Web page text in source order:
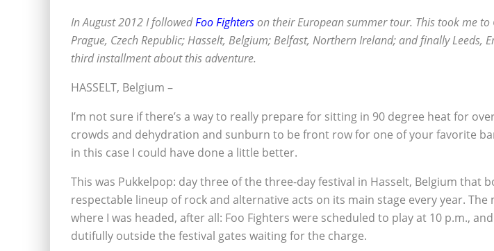
In August 2012 I followedFoo Fighterson their European summer tour. This took me to
Prague, Czech Republic; Hasselt, Belgium; Belfast, Northern Ireland; and finally Leeds,
third installment about this adventure.
HASSELT, Belgium –
I’m not sure if there’s a way to really prepare for sitting in 90 degree heat for
crowds and dehydration and sunburn to be front row for one of your favorite
in this case I could have done a little better.
This was Pukkelpop: day three of the three-day festival in Hasselt, Belgium that
respectable lineup of rock and alternative acts on its main stage every year. The
where I was headed, after all: Foo Fighters were scheduled to play at 10 p.m.,
dutifully outside the festival gates waiting for the charge.